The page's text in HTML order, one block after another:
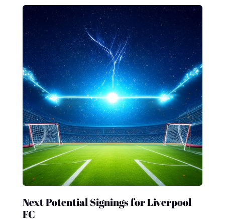
Next Potential Signings for Liverpool
FC